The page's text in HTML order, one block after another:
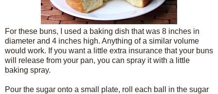
For these buns, I used a baking dish that was 8 inches in
diameter and 4 inches high. Anything of a similar volume
would work. If you want a little extra insurance that your buns
will release from your pan, you can spray it with a little
baking spray.
Pour the sugar onto a small plate, roll each ball in the sugar